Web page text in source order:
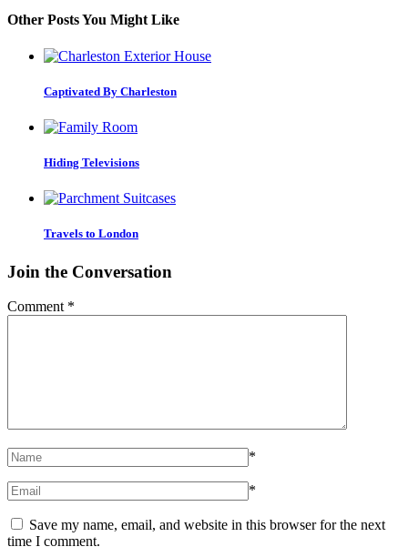
Other Posts You Might Like
Captivated By Charleston
Hiding Televisions
Travels to London
Join the Conversation
Comment *
*
*
Save my name, email, and website in this browser for the next
time I comment.